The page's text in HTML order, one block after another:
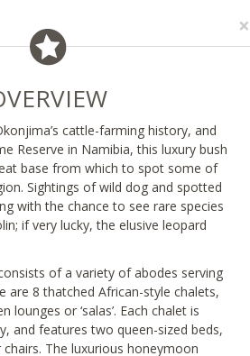
×
cattle-farming history, and
Reserve in Namibia, this luxury bush
base from which to spot some of
Sightings of wild dog and spotted
with the chance to see rare species
if very lucky, the elusive leopard
of a variety of abodes serving
are 8 thatched African-style chalets,
lounges or ‘salas’. Each chalet is
and features two queen-sized beds,
The luxurious honeymoon